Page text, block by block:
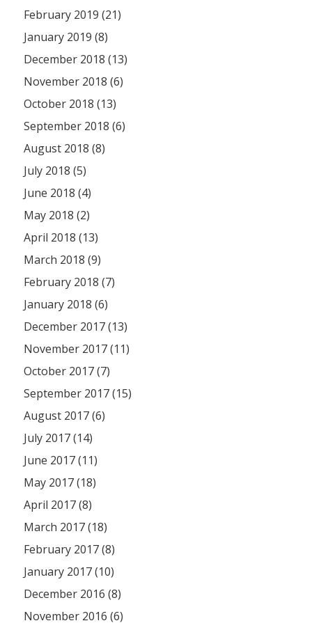
February 2019 (21)
January 2019 (8)
December 2018 (13)
November 2018 (6)
October 2018 (13)
September 2018 (6)
August 2018 (8)
July 2018 (5)
June 2018 (4)
May 2018 (2)
April 2018 (13)
March 2018 (9)
February 2018 (7)
January 2018 (6)
December 2017 (13)
November 2017 (11)
October 2017 (7)
September 2017 (15)
August 2017 (6)
July 2017 (14)
June 2017 (11)
May 2017 (18)
April 2017 (8)
March 2017 (18)
February 2017 (8)
January 2017 (10)
December 2016 (8)
November 2016 (6)